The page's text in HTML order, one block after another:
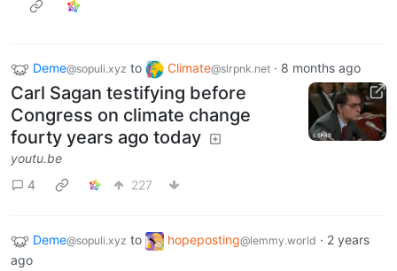
Deme@sopuli.xyz to Climate@slrpnk.net · 8 months ago
Carl Sagan testifying before
Congress on climate change
fourty years ago today
youtu.be
4
227
Deme@sopuli.xyz to hopeposting@lemmy.world · 2 years
ago